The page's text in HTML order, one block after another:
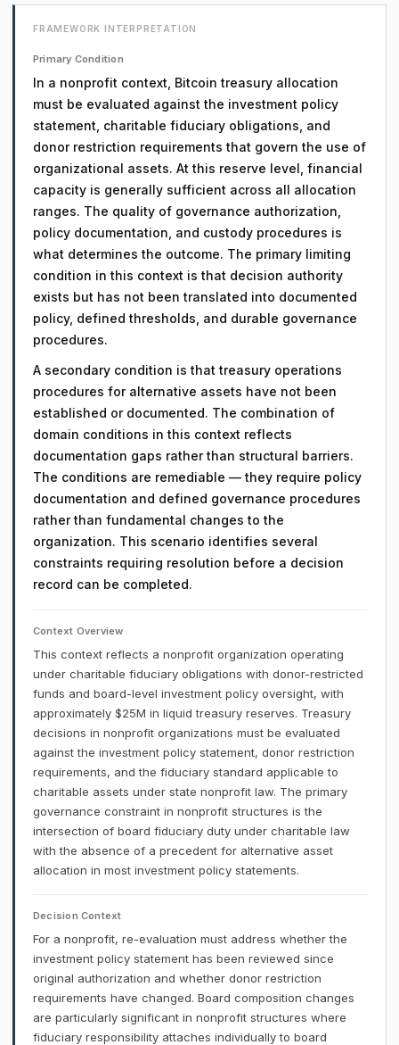
FRAMEWORK INTERPRETATION
Primary Condition
In a nonprofit context, Bitcoin treasury allocation
must be evaluated against the investment policy
statement, charitable fiduciary obligations, and
donor restriction requirements that govern the use of
organizational assets. At this reserve level, financial
capacity is generally sufficient across all allocation
ranges. The quality of governance authorization,
policy documentation, and custody procedures is
what determines the outcome. The primary limiting
condition in this context is that decision authority
exists but has not been translated into documented
policy, defined thresholds, and durable governance
procedures.
A secondary condition is that treasury operations
procedures for alternative assets have not been
established or documented. The combination of
domain conditions in this context reflects
documentation gaps rather than structural barriers.
The conditions are remediable — they require policy
documentation and defined governance procedures
rather than fundamental changes to the
organization. This scenario identifies several
constraints requiring resolution before a decision
record can be completed.
Context Overview
This context reflects a nonprofit organization operating
under charitable fiduciary obligations with donor-restricted
funds and board-level investment policy oversight, with
approximately $25M in liquid treasury reserves. Treasury
decisions in nonprofit organizations must be evaluated
against the investment policy statement, donor restriction
requirements, and the fiduciary standard applicable to
charitable assets under state nonprofit law. The primary
governance constraint in nonprofit structures is the
intersection of board fiduciary duty under charitable law
with the absence of a precedent for alternative asset
allocation in most investment policy statements.
Decision Context
For a nonprofit, re-evaluation must address whether the
investment policy statement has been reviewed since
original authorization and whether donor restriction
requirements have changed. Board composition changes
are particularly significant in nonprofit structures where
fiduciary responsibility attaches individually to board